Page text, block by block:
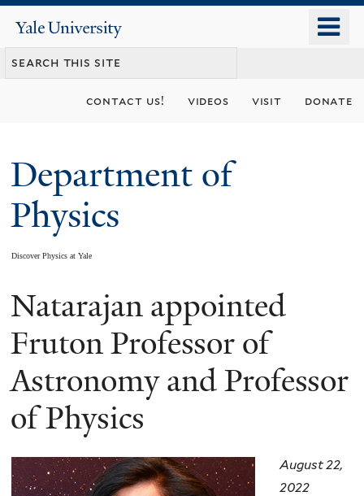
content
Yale
University
contact us! videos visit donate
Department of
Physics
Discover Physics at Yale
You
are
here
Natarajan appointed
Fruton Professor of
Astronomy and Professor
of Physics
August 22,
2022